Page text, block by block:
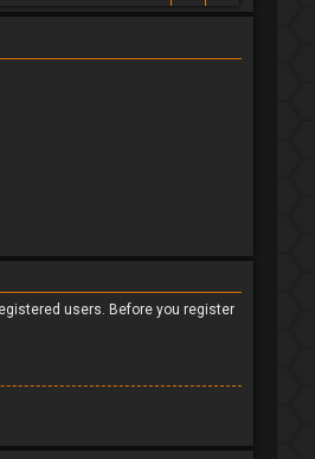
users. Before you register